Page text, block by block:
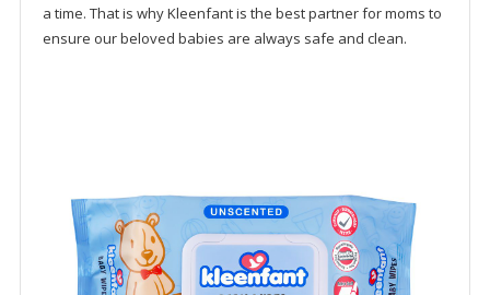
a time. That is why Kleenfant is the best partner for moms to
ensure our beloved babies are always safe and clean.